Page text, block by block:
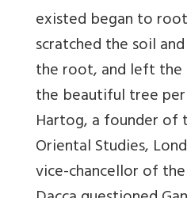
existed began to
scratched the soil
the root, and left
the beautiful tree
Hartog, a founder of
Oriental Studies,
vice-chancellor of